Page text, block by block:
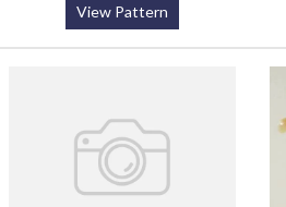
View Pattern